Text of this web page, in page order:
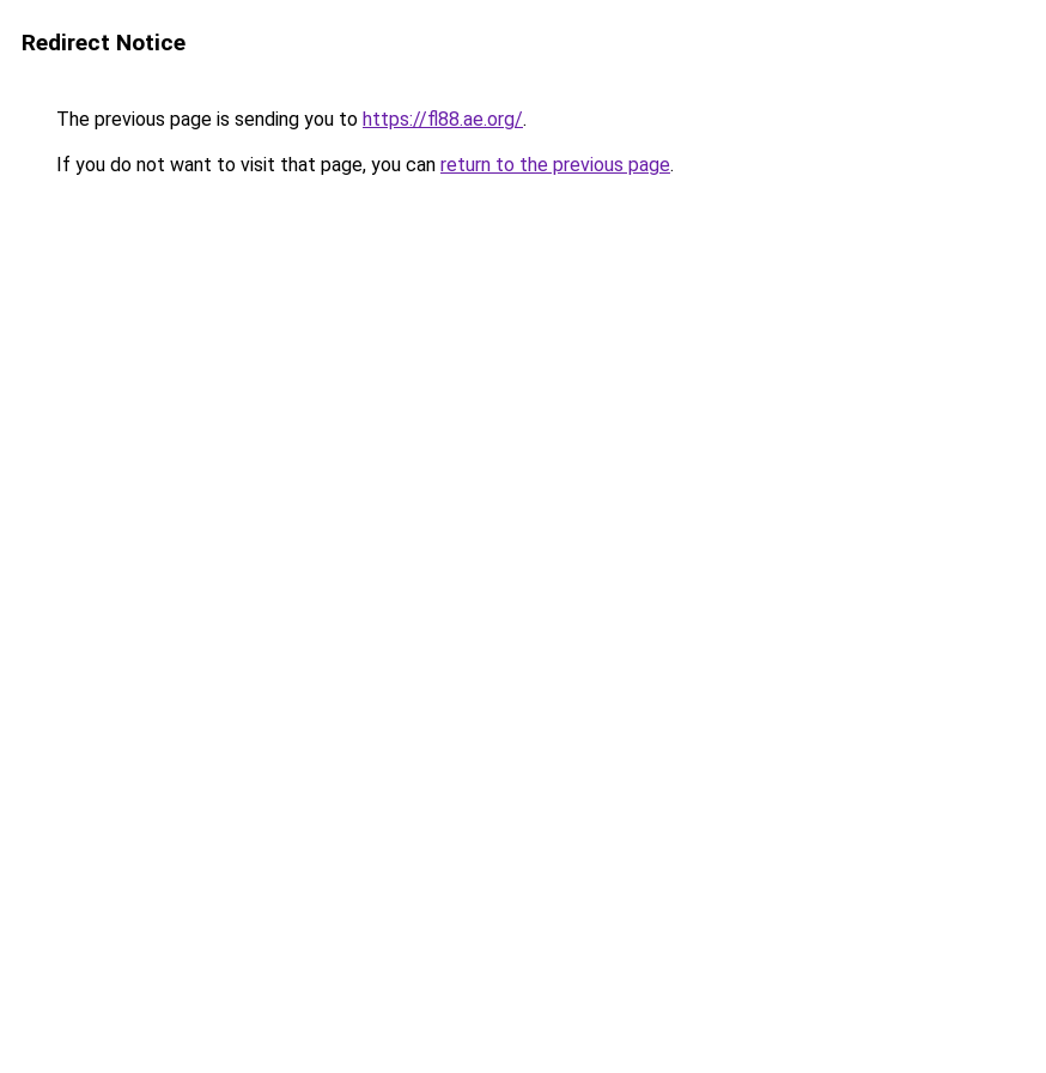
Redirect Notice
The previous page is sending you to https://fl88.ae.org/.
If you do not want to visit that page, you can return to the previous page.